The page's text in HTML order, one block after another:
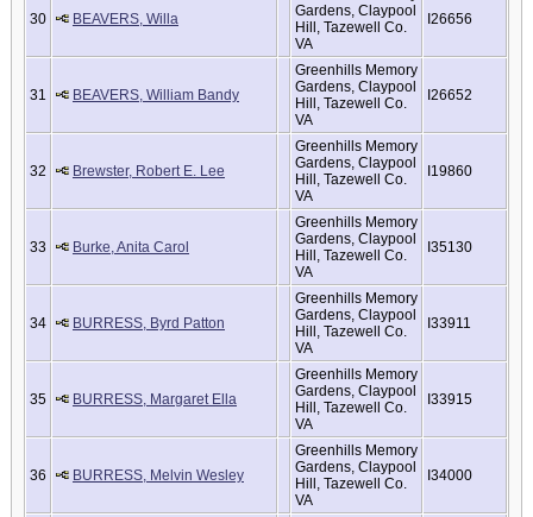
30 BEAVERS, Willa
Gardens, Claypool
Hill, Tazewell Co.
VA
I26656
31 BEAVERS, William Bandy
Greenhills Memory
Gardens, Claypool
Hill, Tazewell Co.
VA
I26652
32 Brewster, Robert E. Lee
Greenhills Memory
Gardens, Claypool
Hill, Tazewell Co.
VA
I19860
33 Burke, Anita Carol
Greenhills Memory
Gardens, Claypool
Hill, Tazewell Co.
VA
I35130
34 BURRESS, Byrd Patton
Greenhills Memory
Gardens, Claypool
Hill, Tazewell Co.
VA
I33911
35 BURRESS, Margaret Ella
Greenhills Memory
Gardens, Claypool
Hill, Tazewell Co.
VA
I33915
36 BURRESS, Melvin Wesley
Greenhills Memory
Gardens, Claypool
Hill, Tazewell Co.
VA
I34000